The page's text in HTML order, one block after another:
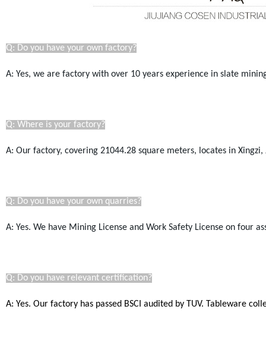
Q: Do you have your own factory?
A: Yes, we are factory with over 10 years experience in slate
Q: Where is your factory?
A: Our factory, covering 21044.28 squaremeters, locates in Xingzi,
Q: Do you have your own quarries?
A: Yes. We have Mining License and Work Safety License on four
Q: Do you have relevant certification?
A: Yes. Our factory has passed BSCI audited by TUV. Tableware